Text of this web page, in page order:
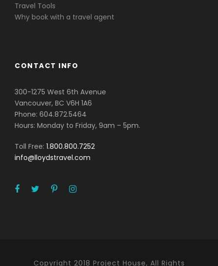
Travel Tools
Why book with a travel agent
CONTACT INFO
300-1275 West 6th Avenue
Vancouver, BC V6H 1A6
Phone: 604.872.5464
Hours: Monday to Friday, 9am – 5pm.
Toll Free: 1.800.800.7252
info@lloydstravel.com
Copyright 2018 Project House, All Rights